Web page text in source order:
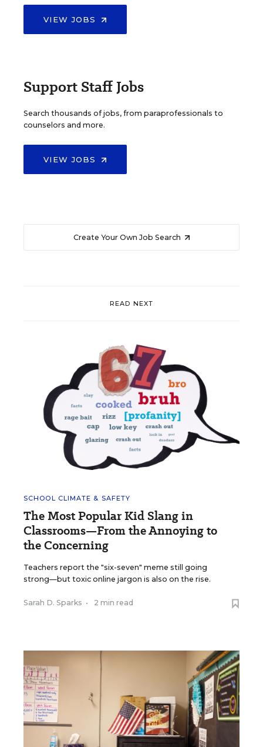
VIEW JOBS
Support Staff Jobs
Search thousands of jobs, from paraprofessionals to
counselors and more.
VIEW JOBS
Create Your Own Job Search
READ NEXT
SCHOOL CLIMATE & SAFETY
The Most Popular Kid Slang in
Classrooms—From the Annoying to
the Concerning
Teachers report the "six-seven" meme still going
strong—but toxic online jargon is also on the rise.
Sarah D. Sparks • 2 min read